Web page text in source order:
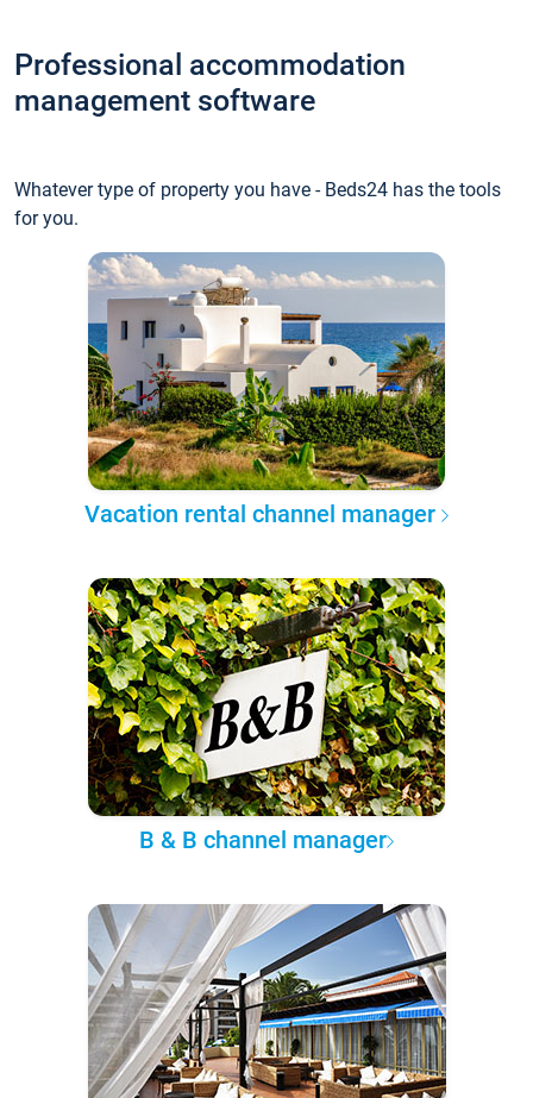
Professional accommodation
management software
Whatever type of property you have - Beds24 has the tools
for you.
Vacation rental channel manager
B & B channel manager